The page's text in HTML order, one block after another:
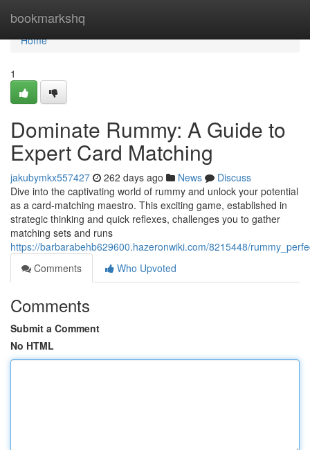
bookmarkshq
Home
Home
1
Dominate Rummy: A Guide to
Expert Card Matching
jakubymkx557427 262 days ago News
Discuss
Dive into the captivating world of rummy and unlock your potential
as a card-matching maestro. This exciting game, established in
strategic thinking and quick reflexes, challenges you to gather
matching sets and runs
https://barbarabehb629600.hazeronwiki.com/8215448/
Comments
Who Upvoted
Comments
Submit a Comment
No HTML